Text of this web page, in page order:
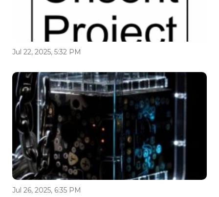
Jul 22, 2025, 5:32 PM
Jul 26, 2025, 6:35 PM